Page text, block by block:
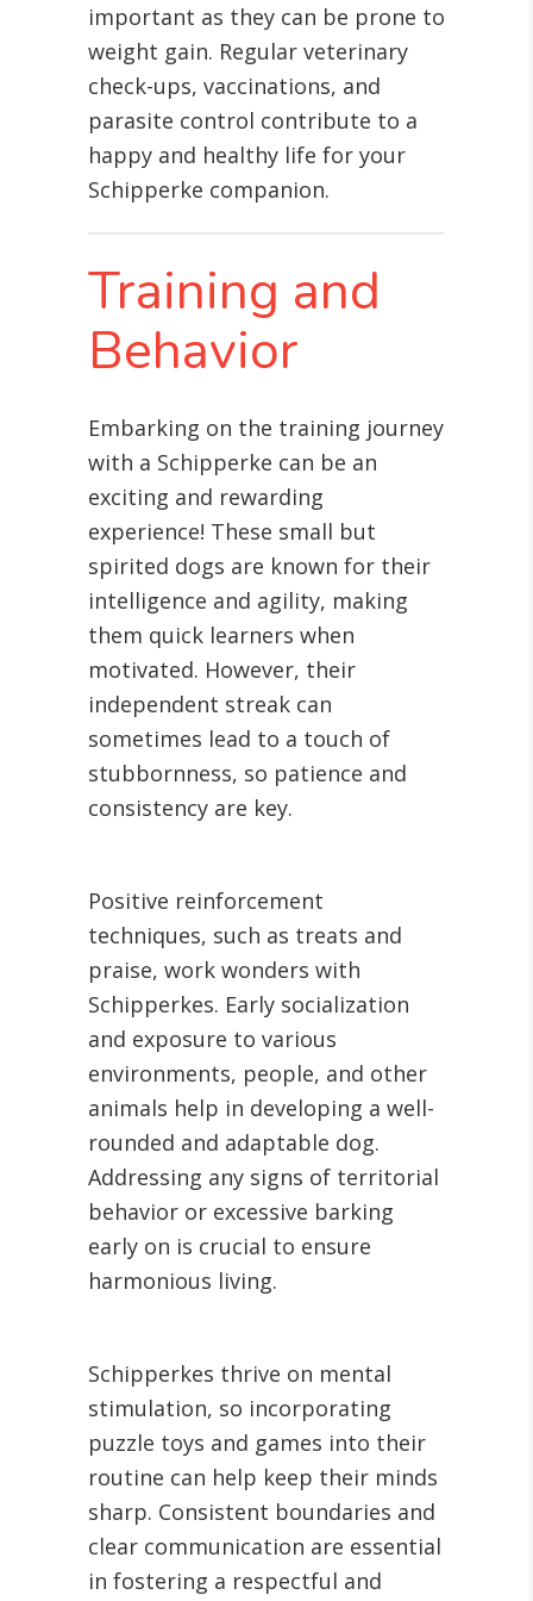
important as they can be prone to
weight gain. Regular veterinary
check-ups, vaccinations, and
parasite control contribute to a
happy and healthy life for your
Schipperke companion.
Training and
Behavior
Embarking on the training journey
with a Schipperke can be an
exciting and rewarding
experience! These small but
spirited dogs are known for their
intelligence and agility, making
them quick learners when
motivated. However, their
independent streak can
sometimes lead to a touch of
stubbornness, so patience and
consistency are key.
Positive reinforcement
techniques, such as treats and
praise, work wonders with
Schipperkes. Early socialization
and exposure to various
environments, people, and other
animals help in developing a well-
rounded and adaptable dog.
Addressing any signs of territorial
behavior or excessive barking
early on is crucial to ensure
harmonious living.
Schipperkes thrive on mental
stimulation, so incorporating
puzzle toys and games into their
routine can help keep their minds
sharp. Consistent boundaries and
clear communication are essential
in fostering a respectful and